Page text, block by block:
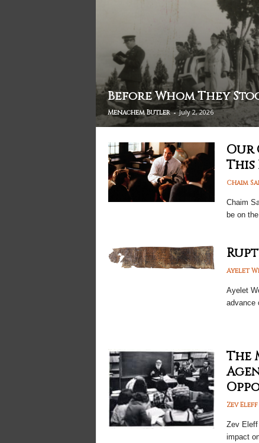
Before Whom They
Menachem Butler - July 2, 2026
Our
This
Chaim
Chaim
be on
Ayelet
Ayelet
advance
The
Zev Eleff
Zev
impact